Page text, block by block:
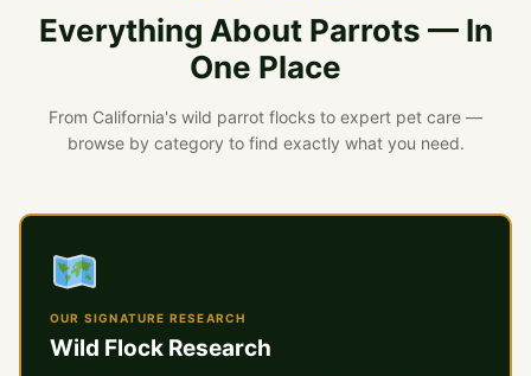
Everything About Parrots — In
One Place
From California's wild parrot flocks to expert pet care —
browse by category to find exactly what you need.
OUR SIGNATURE RESEARCH
Wild Flock Research